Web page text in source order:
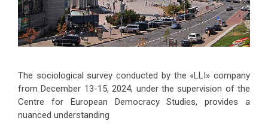
The sociological survey conducted by the «LLI» company
from December 13-15, 2024, under the supervision of the
Centre for European Democracy Studies, provides a
nuanced understanding